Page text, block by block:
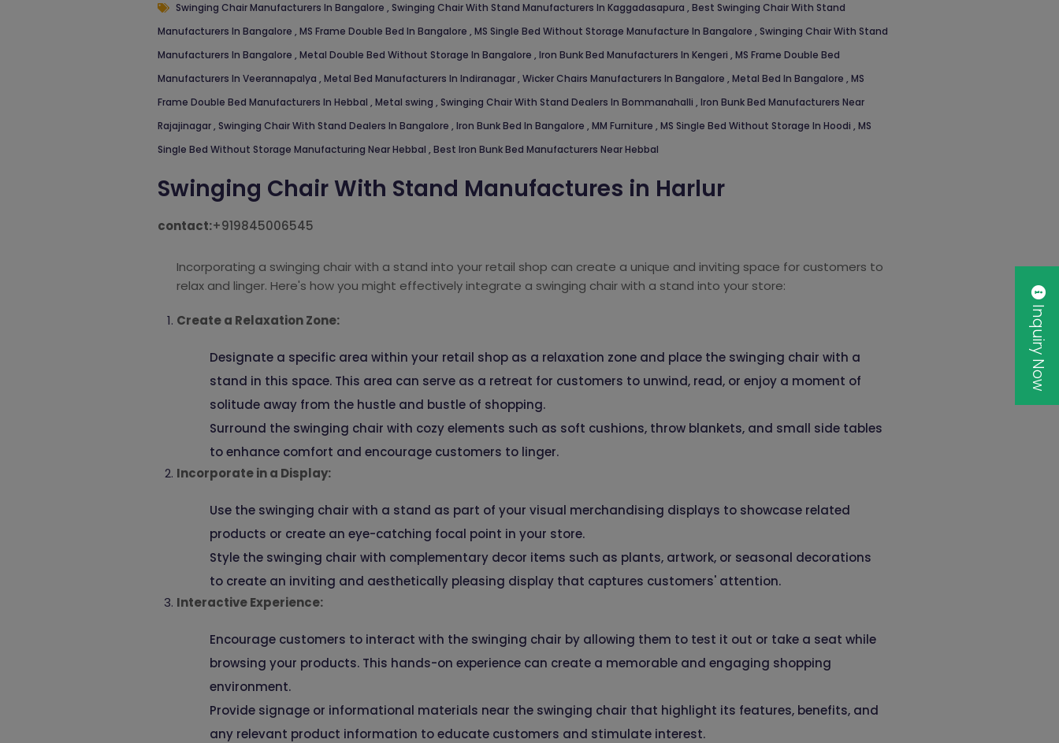
Swinging Chair Manufacturers In Bangalore , Swinging Chair With Stand Manufacturers In Kaggadasapura , Best Swinging Chair With Stand
Manufacturers In Bangalore , MS Frame Double Bed In Bangalore , MS Single Bed Without Storage Manufacture In Bangalore , Swinging Chair With Stand
Manufacturers In Bangalore , Metal Double Bed Without Storage In Bangalore , Iron Bunk Bed Manufacturers In Kengeri , MS Frame Double Bed
Manufacturers In Veerannapalya , Metal Bed Manufacturers In Indiranagar, Wicker Chairs Manufacturers In Bangalore , Metal Bed In Bangalore , MS
Frame Double Bed Manufacturers In Hebbal , Metal swing , Swinging Chair With Stand Dealers In Bommanahalli , Iron Bunk Bed Manufacturers Near
Rajajinagar, Swinging Chair With Stand Dealers In Bangalore , Iron Bunk Bed In Bangalore , MM Furniture , MS Single Bed Without Storage In Hoodi , MS
Single Bed Without Storage Manufacturing Near Hebbal , Best Iron Bunk Bed Manufacturers Near Hebbal
Swinging Chair With Stand Manufactures in Harlur
contact:+919845006545
Incorporating a swinging chair with a stand into your retail shop can create a unique and inviting space for customers to
relax and linger. Here's how you might effectively integrate a swinging chair with a stand into your store:
Create a Relaxation Zone:
Designate a specific area within your retail shop as a relaxation zone and place the swinging chair with a
stand in this space. This area can serve as a retreat for customers to unwind, read, or enjoy a moment of
solitude away from the hustle and bustle of shopping.
Surround the swinging chair with cozy elements such as soft cushions, throw blankets, and small side tables
to enhance comfort and encourage customers to linger.
Incorporate in a Display:
Use the swinging chair with a stand as part of your visual merchandising displays to showcase related
products or create an eye-catching focal point in your store.
Style the swinging chair with complementary decor items such as plants, artwork, or seasonal decorations
to create an inviting and aesthetically pleasing display that captures customers' attention.
Interactive Experience:
Encourage customers to interact with the swinging chair by allowing them to test it out or take a seat while
browsing your products. This hands-on experience can create a memorable and engaging shopping
environment.
Provide signage or informational materials near the swinging chair that highlight its features, benefits, and
any relevant product information to educate customers and stimulate interest.
Inquiry Now